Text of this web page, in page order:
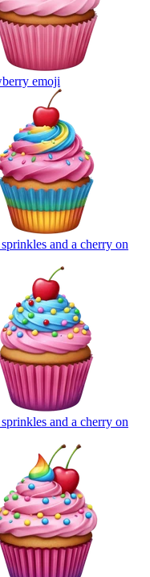
emoji
and a cherry on
and a cherry on